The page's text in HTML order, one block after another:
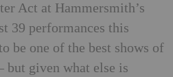
Act at Hammersmith’s
39 performances this
be one of the best shows of
but given what else is